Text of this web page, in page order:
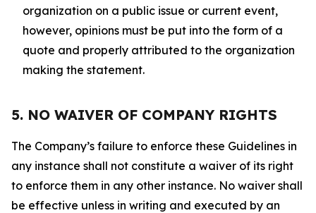
organization on a public issue or current event,
however, opinions must be put into the form of a
quote and properly attributed to the organization
making the statement.
5. NO WAIVER OF COMPANY RIGHTS
The Company’s failure to enforce these Guidelines in
any instance shall not constitute a waiver of its right
to enforce them in any other instance. No waiver shall
be effective unless in writing and executed by an